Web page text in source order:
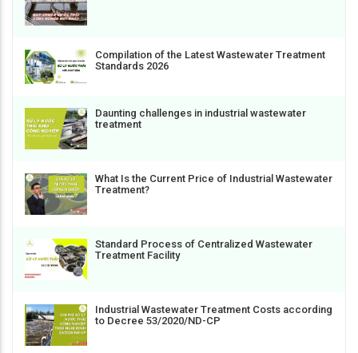
Compilation of the Latest Wastewater Treatment
Standards 2026
Daunting challenges in industrial wastewater
treatment
What Is the Current Price of Industrial Wastewater
Treatment?
Standard Process of Centralized Wastewater
Treatment Facility
Industrial Wastewater Treatment Costs according
to Decree 53/2020/ND-CP